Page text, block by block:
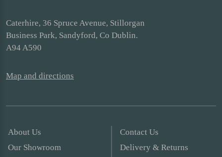
Caterhire, 36 Spruce Avenue, Stillorgan
Business Park, Sandyford, Co Dublin.
A94 A590
Map and directions
About Us
Our Showroom
Contact Us
Delivery & Returns